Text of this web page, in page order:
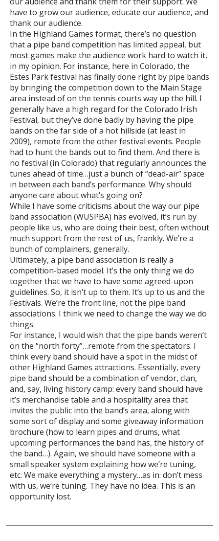
have to grow our audience, educate our audience, and
thank our audience.
In the Highland Games format, there’s no question
that a pipe band competition has limited appeal, but
most games make the audience work hard to watch it,
in my opinion. For instance, here in Colorado, the
Estes Park festival has finally done right by pipe bands
by bringing the competition down to the Main Stage
area instead of on the tennis courts way up the hill. I
generally have a high regard for the Colorado Irish
Festival, but they’ve done badly by having the pipe
bands on the far side of a hot hillside (at least in
2009), remote from the other festival events. People
had to hunt the bands out to find them. And there is
no festival (in Colorado) that regularly announces the
tunes ahead of time…just a bunch of “dead-air” space
in between each band’s performance. Why should
anyone care about what’s going on?
While I have some criticisms about the way our pipe
band association (WUSPBA) has evolved, it’s run by
people like us, who are doing their best, often without
much support from the rest of us, frankly. We’re a
bunch of complainers, generally.
Ultimately, a pipe band association is really a
competition-based model. It’s the only thing we do
together that we have to have some agreed-upon
guidelines. So, it isn’t up to them. It’s up to us and the
Festivals. We’re the front line, not the pipe band
associations. I think we need to change the way we do
things.
For instance, I would wish that the pipe bands weren’t
on the “north forty”…remote from the spectators. I
think every band should have a spot in the midst of
other Highland Games attractions. Essentially, every
pipe band should be a combination of vendor, clan,
and, say, living history camp: every band should have
it’s merchandise table and a hospitality area that
invites the public into the band’s area, along with
some sort of display and some giveaway information
brochure (how to learn pipes and drums, what
upcoming performances the band has, the history of
the band…). Again, we should have someone with a
small speaker system explaining how we’re tuning,
etc. We make everything a mystery…as in: don’t mess
with us, we’re tuning. They have no idea. This is an
opportunity lost.